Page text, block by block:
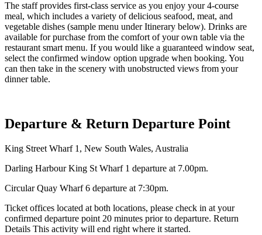
The staff provides first-class service as you enjoy your 4-course
meal, which includes a variety of delicious seafood, meat, and
vegetable dishes (sample menu under Itinerary below). Drinks are
available for purchase from the comfort of your own table via the
restaurant smart menu. If you would like a guaranteed window seat,
select the confirmed window option upgrade when booking. You
can then take in the scenery with unobstructed views from your
dinner table.
Departure & Return Departure Point
King Street Wharf 1, New South Wales, Australia
Darling Harbour King St Wharf 1 departure at 7.00pm.
Circular Quay Wharf 6 departure at 7:30pm.
Ticket offices located at both locations, please check in at your
confirmed departure point 20 minutes prior to departure. Return
Details This activity will end right where it started.